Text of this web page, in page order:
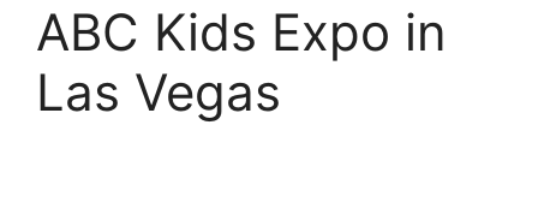
ABC Kids Expo in
Las Vegas